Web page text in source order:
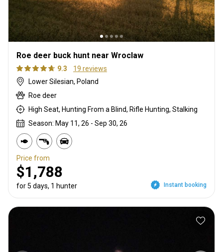
Roe deer buck hunt near Wroclaw
9.3
19 reviews
Lower Silesian, Poland
Roe deer
High Seat, Hunting From a Blind, Rifle Hunting, Stalking
Season: May 11, 26 - Sep 30, 26
Price from
$1,788
for 5 days, 1 hunter Instant booking